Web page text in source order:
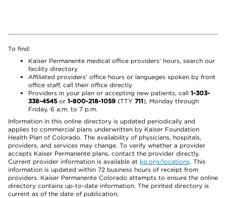
To find:
Kaiser Permanente medical office providers’ hours, search our
facility directory
Affiliated providers’ office hours or languages spoken by front
office staff, call their office directly
Providers in your plan or accepting new patients, call 1-303-
338-4545or 1-800-218-1059 (TTY 711), Monday through
Friday, 6 a.m. to 7 p.m.
Information in this online directory is updated periodically and
applies to commercial plans underwritten by Kaiser Foundation
Health Plan of Colorado. The availability of physicians, hospitals,
providers, and services may change. To verify whether a provider
accepts Kaiser Permanente plans, contact the provider directly.
Current provider information is available at kp.org/locations. This
information is updated within 72 business hours of receipt from
providers. Kaiser Permanente Colorado attempts to ensure the online
directory contains up-to-date information. The printed directory is
current as of the date of publication.